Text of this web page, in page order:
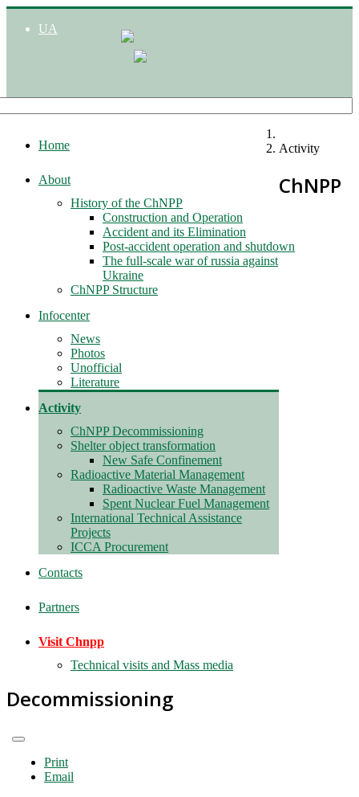
UA
Home
About
History of the ChNPP
Construction and Operation
Accident and its Elimination
Post-accident operation and shutdown
The full-scale war of russia against
Ukraine
ChNPP Structure
Infocenter
News
Photos
Unofficial
Literature
Activity
ChNPP Decommissioning
Shelter object transformation
New Safe Confinement
Radioactive Material Management
Radioactive Waste Management
Spent Nuclear Fuel Management
International Technical Assistance
Projects
ICCA Procurement
Contacts
Partners
Visit Chnpp
Technical visits and Mass media
Activity
ChNPP
Decommissioning
Print
Email